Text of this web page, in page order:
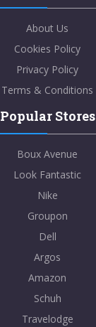
About Us
Cookies Policy
Privacy Policy
Terms & Conditions
Popular Stores
Boux Avenue
Look Fantastic
Nike
Groupon
Dell
Argos
Amazon
Schuh
Travelodge